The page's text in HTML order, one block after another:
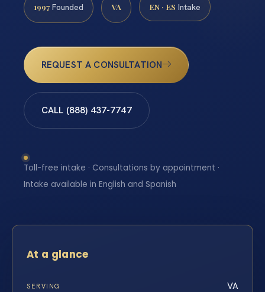
1997 Founded VA EN · ES Intake
REQUEST A CONSULTATION
CALL (888) 437-7747
Toll-free intake · Consultations by appointment ·
Intake available in English and Spanish
At a glance
SERVING VA